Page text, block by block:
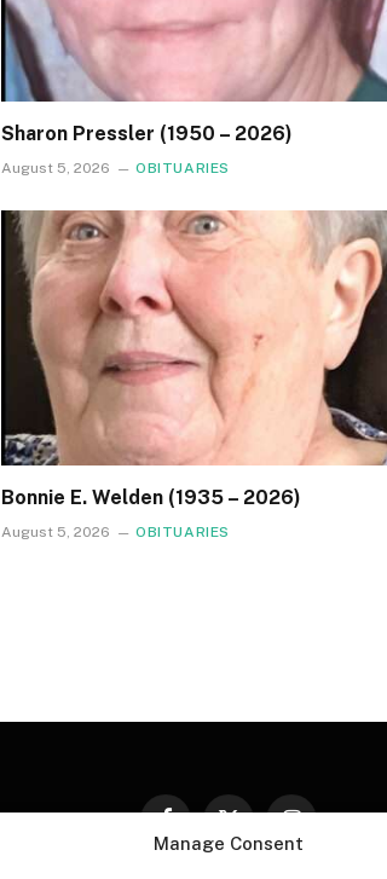
Manage Consent
Sharon Pressler (1950 – 2026)
August 5, 2026 OBITUARIES
Bonnie E. Welden (1935 – 2026)
August 5, 2026 OBITUARIES
(Twitter)